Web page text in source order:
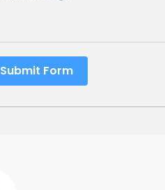
Submit Form